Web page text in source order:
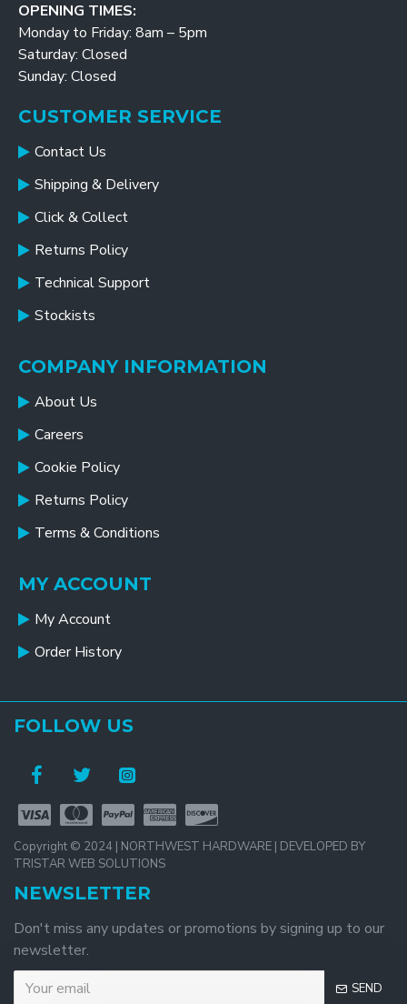
OPENING TIMES:
Monday to Friday: 8am – 5pm
Saturday: Closed
Sunday: Closed
CUSTOMER SERVICE
Contact Us
Shipping & Delivery
Click & Collect
Returns Policy
Technical Support
Stockists
COMPANY INFORMATION
About Us
Careers
Cookie Policy
Returns Policy
Terms & Conditions
MY ACCOUNT
My Account
Order History
FOLLOW US
Copyright © 2024 | NORTHWEST HARDWARE | DEVELOPED BY
TRISTAR WEB SOLUTIONS
NEWSLETTER
Don't miss any updates or promotions by signing up to our
newsletter.
SEND